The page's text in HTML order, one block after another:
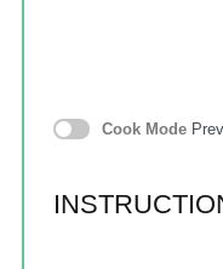
Cook Mode